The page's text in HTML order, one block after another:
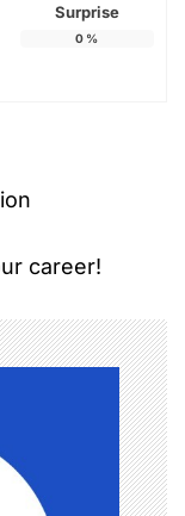
Surprise
0 %
career!